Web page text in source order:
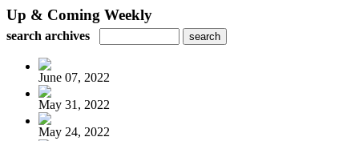
Up & Coming Weekly
search archives
June 07, 2022
May 31, 2022
May 24, 2022